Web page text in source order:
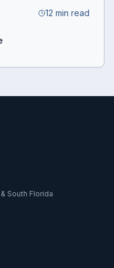
12 min read
South Florida